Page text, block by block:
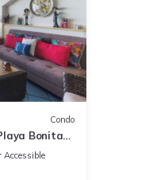
Condo
Bonita
Beach,
Accessible